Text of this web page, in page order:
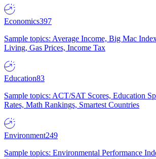
Economics397
Sample topics: Average Income, Big Mac
Living, Gas Prices, Income Tax
Education83
Sample topics: ACT/SAT Scores, Education
Rates, Math Rankings, Smartest Countries
Environment249
Sample topics: Environmental Performance